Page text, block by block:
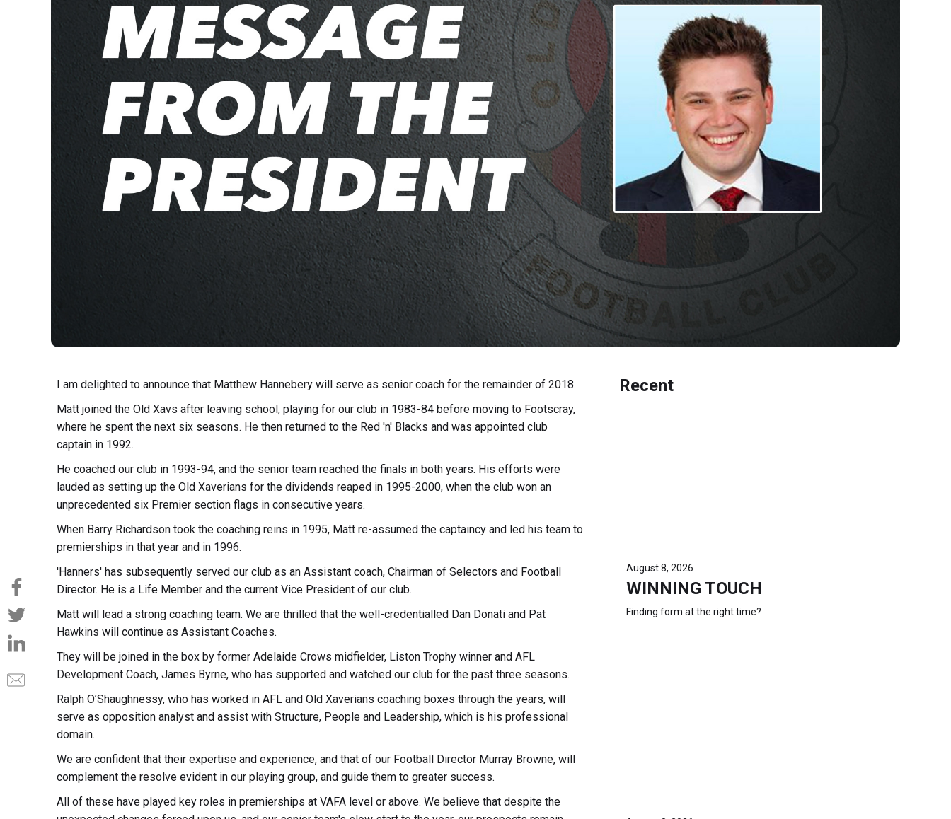
I am delighted to announce that Matthew Hannebery will serve as senior coach for the remainder of 2018.
Matt joined the Old Xavs after leaving school, playing for our club in 1983-84 before moving to Footscray,
where he spent the next six seasons. He then returned to the Red 'n' Blacks and was appointed club
captain in 1992.
He coached our club in 1993-94, and the senior team reached the finals in both years. His efforts were
lauded as setting up the Old Xaverians for the dividends reaped in 1995-2000, when the club won an
unprecedented six Premier section flags in consecutive years.
When Barry Richardson took the coaching reins in 1995, Matt re-assumed the captaincy and led his team to
premierships in that year and in 1996.
'Hanners' has subsequently served our club as an Assistant coach, Chairman of Selectors and Football
Director. He is a Life Member and the current Vice President of our club.
Matt will lead a strong coaching team. We are thrilled that the well-credentialled Dan Donati and Pat
Hawkins will continue as Assistant Coaches.
They will be joined in the box by former Adelaide Crows midfielder, Liston Trophy winner and AFL
Development Coach, James Byrne, who has supported and watched our club for the past three seasons.
Ralph O’Shaughnessy, who has worked in AFL and Old Xaverians coaching boxes through the years, will
serve as opposition analyst and assist with Structure, People and Leadership, which is his professional
domain.
We are confident that their expertise and experience, and that of our Football Director Murray Browne, will
complement the resolve evident in our playing group, and guide them to greater success.
All of these have played key roles in premierships at VAFA level or above. We believe that despite the
Recent
August 8, 2026
WINNING TOUCH
Finding form at the right time?